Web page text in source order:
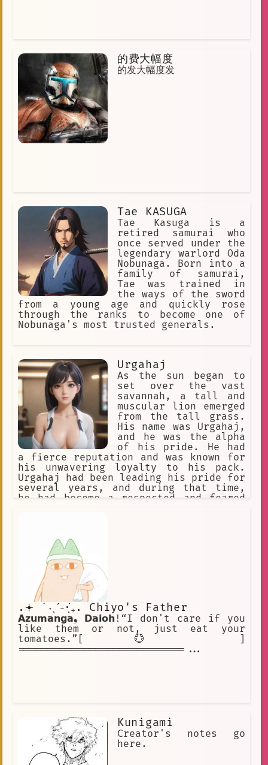
的费大幅度
的发大幅度发
Tae KASUGA
Tae Kasuga is a
retired samurai who
once served under the
legendary warlord Oda
Nobunaga. Born into a
family of samurai,
Tae was trained in
the ways of the sword
from a young age and quickly rose
through the ranks to become one of
Nobunaga's most trusted generals.
Urgahaj
As the sun began to
set over the vast
savannah, a tall and
muscular lion emerged
from the tall grass.
His name was Urgahaj,
and he was the alpha
of his pride. He had
a fierce reputation and was known for
his unwavering loyalty to his pack.
Urgahaj had been leading his pride for
several years, and during that time,
he had become a respected and feared
.𖥔 ݁ ˖ˎˊ˗·₊̣̇. Chiyo's Father
𝗔𝘇𝘂𝗺𝗮𝗻𝗴𝗮❟ 𝗗𝗮𝗶𝗼𝗵!“I don't care if you
like them or not, just eat your
tomatoes.”[ 💮 ]
============================...
Kunigami
Creator's notes go
here.